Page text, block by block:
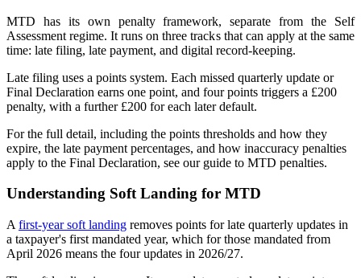
MTD has its own penalty framework, separate from the Self
Assessment regime. It runs on three tracks that can apply at the same
time: late filing, late payment, and digital record-keeping.
Late filing uses a points system. Each missed quarterly update or
Final Declaration earns one point, and four points triggers a £200
penalty, with a further £200 for each later default.
For the full detail, including the points thresholds and how they
expire, the late payment percentages, and how inaccuracy penalties
apply to the Final Declaration, see our guide to MTD penalties.
Understanding Soft Landing for MTD
A first-year soft landing removes points for late quarterly updates in
a taxpayer's first mandated year, which for those mandated from
April 2026 means the four updates in 2026/27.